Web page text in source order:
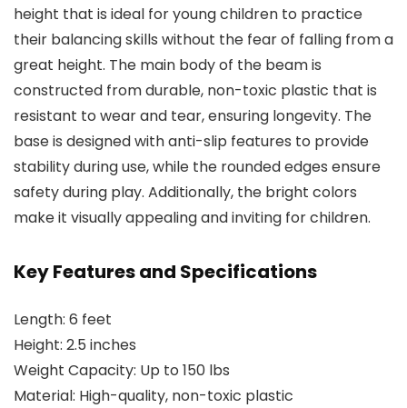
height that is ideal for young children to practice
their balancing skills without the fear of falling from a
great height. The main body of the beam is
constructed from durable, non-toxic plastic that is
resistant to wear and tear, ensuring longevity. The
base is designed with anti-slip features to provide
stability during use, while the rounded edges ensure
safety during play. Additionally, the bright colors
make it visually appealing and inviting for children.
Key Features and Specifications
Length: 6 feet
Height: 2.5 inches
Weight Capacity: Up to 150 lbs
Material: High-quality, non-toxic plastic